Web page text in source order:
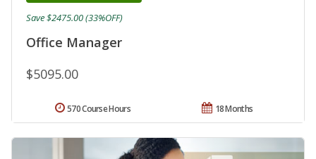
Office Manager
$5095.00
Save $2475.00 (33%OFF)
18 Months
570 Course Hours